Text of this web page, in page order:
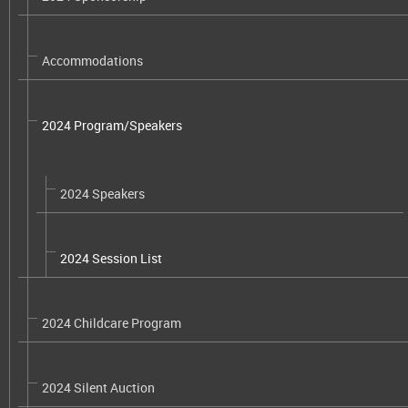
Accommodations
2024 Program/Speakers
2024 Speakers
2024 Session List
2024 Childcare Program
2024 Silent Auction